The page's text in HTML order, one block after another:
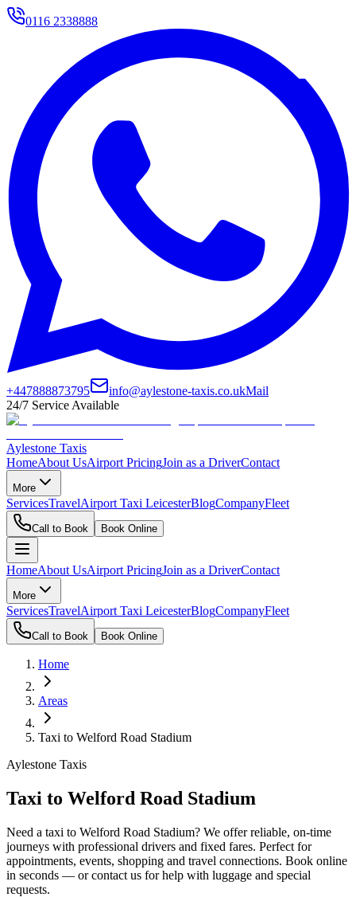
0116 2338888
+447888873795 info@aylestone-taxis.co.ukMail
24/7 Service Available
Aylestone Taxis
HomeAbout UsAirport PricingJoin as a DriverContact
More
ServicesTravelAirport Taxi LeicesterBlogCompanyFleet
Call to Book Book Online
HomeAbout UsAirport PricingJoin as a DriverContact
More
ServicesTravelAirport Taxi LeicesterBlogCompanyFleet
Call to Book Book Online
Home
Areas
Taxi to Welford Road Stadium
Aylestone Taxis
Taxi to Welford Road Stadium
Need a taxi to Welford Road Stadium? We offer reliable, on-time
journeys with professional drivers and fixed fares. Perfect for
appointments, events, shopping and travel connections. Book online
in seconds — or contact us for help with luggage and special
requests.